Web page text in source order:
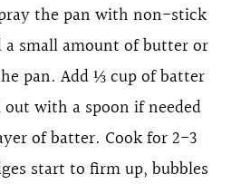
the pan with non-stick
small amount of butter or
pan. Add ⅓ cup of batter
with a spoon if needed
of batter. Cook for 2-3
start to firm up, bubbles